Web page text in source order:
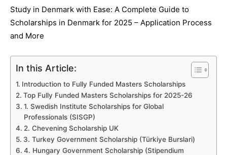
Study in Denmark with Ease: A Complete Guide to
Scholarships in Denmark for 2025 – Application Process
and More
In this Article:
Introduction to Fully Funded Masters Scholarships
Top Fully Funded Masters Scholarships for 2025-26
1. Swedish Institute Scholarships for Global
Professionals (SISGP)
2. Chevening Scholarship UK
3. Turkey Government Scholarship (Türkiye Burslari)
4. Hungary Government Scholarship (Stipendium